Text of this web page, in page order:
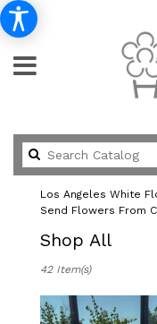
Los Angeles White
Send Flowers From
Shop All
Los
42 Item(s)